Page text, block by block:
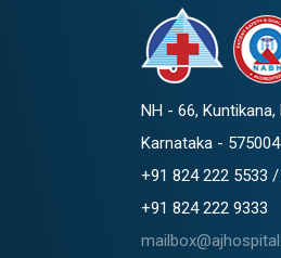
NH - 66, Kuntikana,
Karnataka - 575004
+91 824 222 5533
+91 824 222 9333